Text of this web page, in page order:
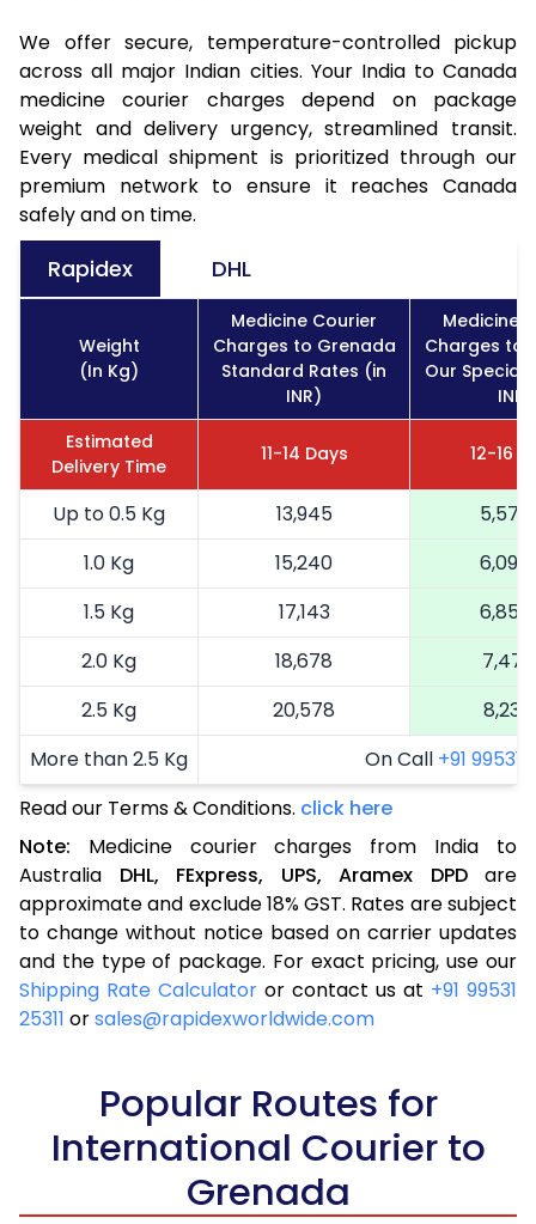
We offer secure, temperature-controlled pickup
across all major Indian cities. Your India to Canada
medicine courier charges depend on package
weight and delivery urgency, streamlined transit.
Every medical shipment is prioritized through our
premium network to ensure it reaches Canada
safely and on time.
Rapidex DHL
Weight
(In Kg)
Medicine Courier
Charges to Grenada
Standard Rates (in
INR)
Medicine
Charges to
Our Special
INR)
Estimated
Delivery Time
11-14 Days 12-16
Up to 0.5 Kg 13,945
5,578
1.0 Kg
15,240
6,096
1.5 Kg
17,143
6,857
2.0 Kg
18,678
7,471
2.5 Kg
20,578
8,231
More than 2.5 Kg
On Call +91 99531
Read our Terms & Conditions. click here
Note: Medicine courier charges from India to
Australia DHL, FExpress, UPS, Aramex DPDare
approximate and exclude 18% GST. Rates are subject
to change without notice based on carrier updates
and the type of package. For exact pricing, use our
Shipping Rate Calculator or contact us at +91 99531
25311 orsales@rapidexworldwide.com
Popular Routes for
International Courier to
Grenada